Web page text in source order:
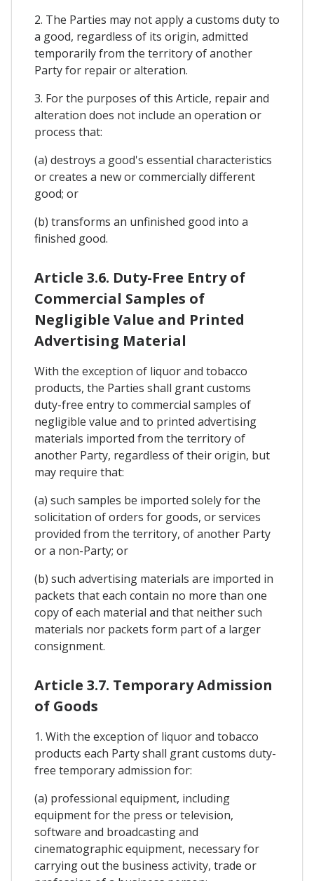
2. The Parties may not apply a customs duty to
a good, regardless of its origin, admitted
temporarily from the territory of another
Party for repair or alteration.
3. For the purposes of this Article, repair and
alteration does not include an operation or
process that:
(a) destroys a good's essential characteristics
or creates a new or commercially different
good; or
(b) transforms an unfinished good into a
finished good.
Article 3.6. Duty-Free Entry of
Commercial Samples of
Negligible Value and Printed
Advertising Material
With the exception of liquor and tobacco
products, the Parties shall grant customs
duty-free entry to commercial samples of
negligible value and to printed advertising
materials imported from the territory of
another Party, regardless of their origin, but
may require that:
(a) such samples be imported solely for the
solicitation of orders for goods, or services
provided from the territory, of another Party
or a non-Party; or
(b) such advertising materials are imported in
packets that each contain no more than one
copy of each material and that neither such
materials nor packets form part of a larger
consignment.
Article 3.7. Temporary Admission
of Goods
1. With the exception of liquor and tobacco
products each Party shall grant customs duty-
free temporary admission for:
(a) professional equipment, including
equipment for the press or television,
software and broadcasting and
cinematographic equipment, necessary for
carrying out the business activity, trade or